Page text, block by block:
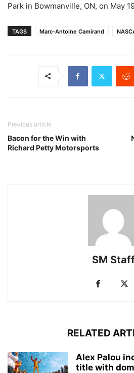
Park in Bowmanville, ON, on May
TAGS Marc-Antoine Camirand
Previous article
Bacon for the Win with
Richard Petty Motorsports
SM
RELATED
Alex Palou
title with